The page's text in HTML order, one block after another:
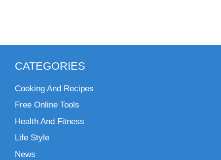
CATEGORIES
Cooking And Recipes
Free Online Tools
Health And Fitness
Life Style
News